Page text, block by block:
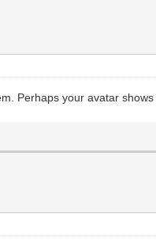
Perhaps your avatar